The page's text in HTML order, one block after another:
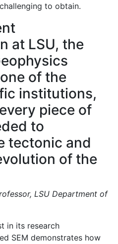
to obtain.
at LSU, the
of the
institutions,
piece of
to
tectonic and
of the
LSU Department of
in its research
SEM demonstrates how